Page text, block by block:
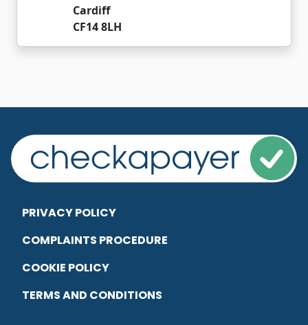
Cardiff
CF14 8LH
PRIVACY POLICY
COMPLAINTS PROCEDURE
COOKIE POLICY
TERMS AND CONDITIONS